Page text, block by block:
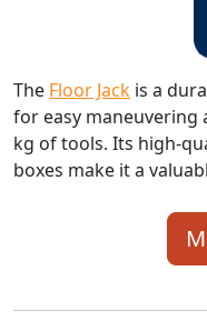
The Floor Jack is a
for easy maneuvering
kg of tools. Its high-
boxes make it a